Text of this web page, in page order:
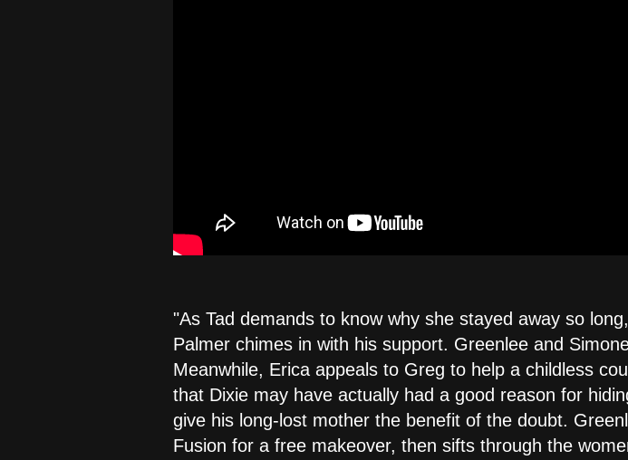
"As Tad demands to know why she stayed away so
Palmer chimes in with his support. Greenlee and
Meanwhile, Erica appeals to Greg to help a childless
that Dixie may have actually had a good reason for
give his long-lost mother the benefit of the doubt.
Fusion for a free makeover, then sifts through the